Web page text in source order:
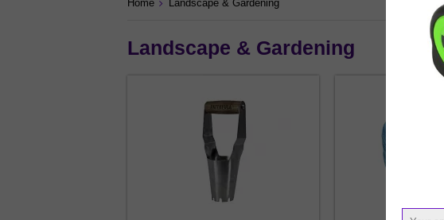
Home Landscape & Gardening
Landscape & Gardening